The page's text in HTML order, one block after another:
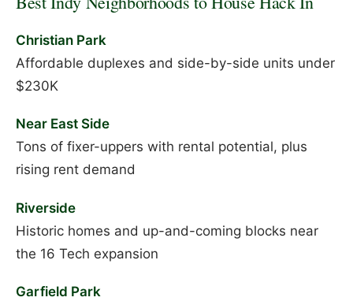
Christian Park
Affordable duplexes and side-by-side units under
$230K
Near East Side
Tons of fixer-uppers with rental potential, plus
rising rent demand
Riverside
Historic homes and up-and-coming blocks near
the 16 Tech expansion
Garfield Park